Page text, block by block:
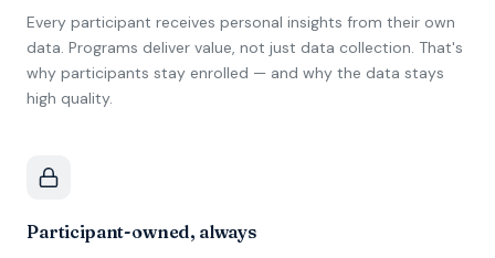
Every participant receives personal insights from their own
data. Programs deliver value, not just data collection. That's
why participants stay enrolled — and why the data stays
high quality.
Participant-owned, always